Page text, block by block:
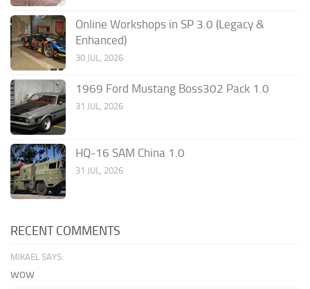
Online Workshops in SP 3.0 (Legacy &
Enhanced)
30 JUL, 2026
1969 Ford Mustang Boss302 Pack 1.0
31 JUL, 2026
HQ-16 SAM China 1.0
31 JUL, 2026
RECENT COMMENTS
MIKAEL SAYS:
wow